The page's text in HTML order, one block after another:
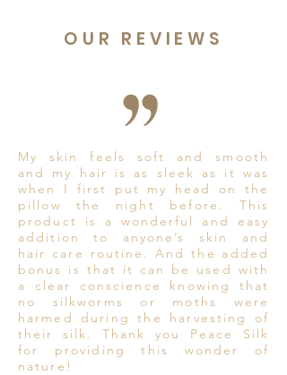
OUR REVIEWS
My skin feels soft and smooth
and my hair is as sleek as it was
when I first put my head on the
pillow the night before. This
product is a wonderful and easy
addition to anyone’s skin and
hair care routine. And the added
bonus is that it can be used with
a clear conscience knowing that
no silkworms or moths were
harmed during the harvesting of
their silk. Thank you Peace Silk
for providing this wonder of
nature!